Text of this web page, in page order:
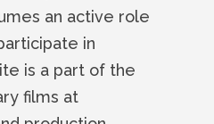
an active role
in
is a part of the
films at